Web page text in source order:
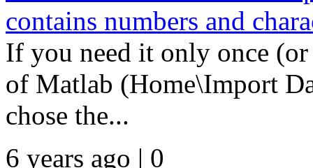
contains numbers and
If you need it only once
of Matlab (Home\Import
chose the...
6 years ago | 0